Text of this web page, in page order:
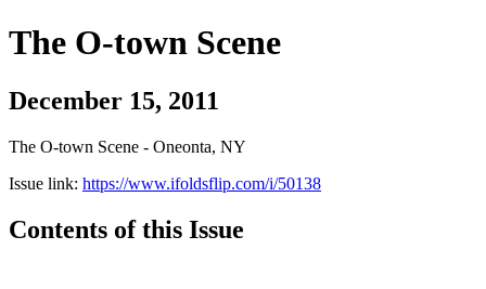
The O-town Scene
December 15, 2011
The O-town Scene - Oneonta, NY
Issue link: https://www.ifoldsflip.com/i/50138
Contents of this Issue